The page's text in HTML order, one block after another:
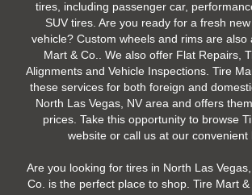
tires, including passenger car,
SUV tires. Are you ready for a fresh
vehicle? Custom wheels and rims are also
Mart & Co.. We also offer Flat Repairs,
Alignments and Vehicle Inspections. Tire
these services for both foreign and
North Las Vegas, NV area and offers
prices. Take this opportunity to browse
website or call us at our convenient
Are you looking for tires in North Las
Co. is the perfect place to shop. Tire Mart